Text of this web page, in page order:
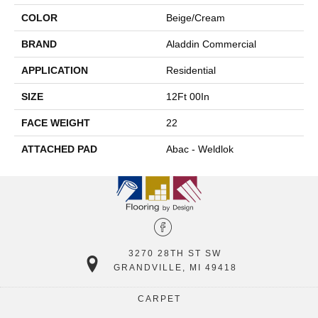
COLOR Beige/Cream
BRAND Aladdin Commercial
APPLICATION Residential
SIZE 12Ft 00In
FACE WEIGHT 22
ATTACHED PAD Abac - Weldlok
3270 28TH ST SW
GRANDVILLE, MI 49418
CARPET